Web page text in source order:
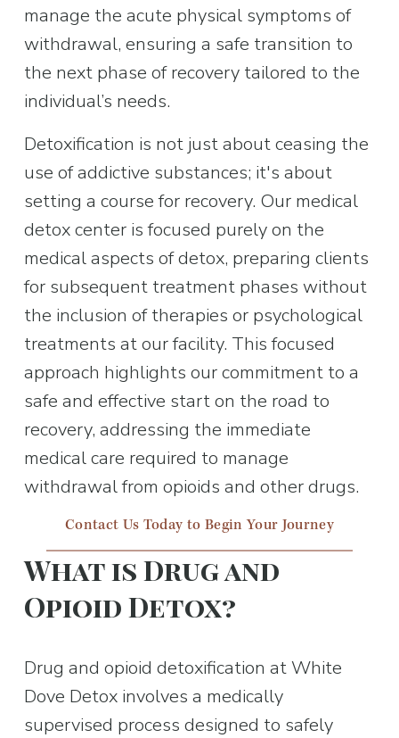
manage the acute physical symptoms of
withdrawal, ensuring a safe transition to
the next phase of recovery tailored to the
individual’s needs.
Detoxification is not just about ceasing the
use of addictive substances; it's about
setting a course for recovery. Our medical
detox center is focused purely on the
medical aspects of detox, preparing clients
for subsequent treatment phases without
the inclusion of therapies or psychological
treatments at our facility. This focused
approach highlights our commitment to a
safe and effective start on the road to
recovery, addressing the immediate
medical care required to manage
withdrawal from opioids and other drugs.
Contact Us Today to Begin Your Journey
What is Drug and
Opioid Detox?
Drug and opioid detoxification at White
Dove Detox involves a medically
supervised process designed to safely